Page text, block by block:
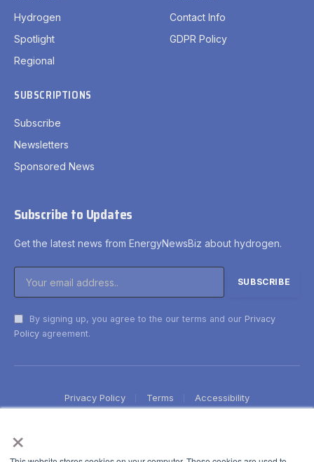
×
Hydrogen
Spotlight
Regional
Contact Info
GDPR Policy
SUBSCRIPTIONS
Subscribe
Newsletters
Sponsored News
Subscribe to Updates
Get the latest news from EnergyNewsBiz about hydrogen.
By signing up, you agree to the our terms and our Privacy
Policy agreement.
Privacy Policy Terms Accessibility